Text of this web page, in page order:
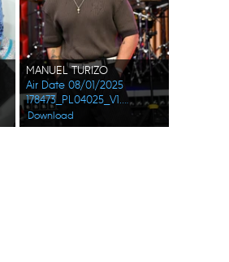
MANUEL TURIZO
Air Date 08/01/2025
178473_PL04025_V1.jpg
Download